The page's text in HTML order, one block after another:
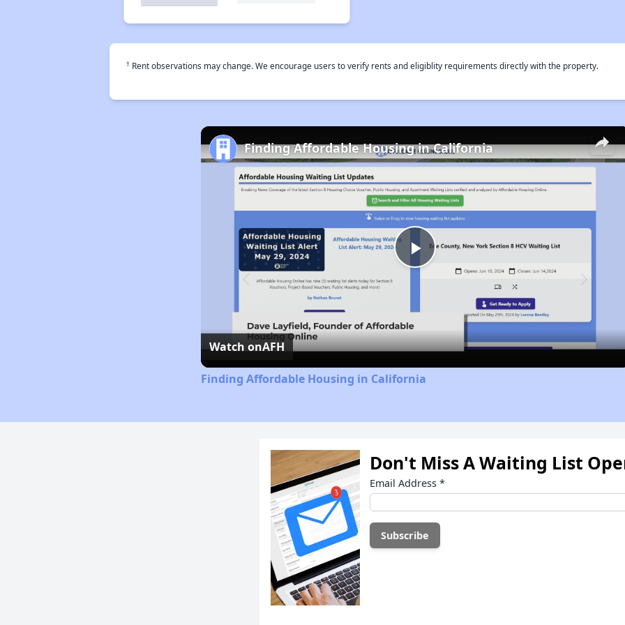
† Rent observations may change. We encourage users to verify rents and eligiblity requirements directly with the property.
×
Play
Video
Finding Affordable Housing in California
Watch onAFH
Finding Affordable Housing in California
Don't Miss A Waiting List
Email Address *